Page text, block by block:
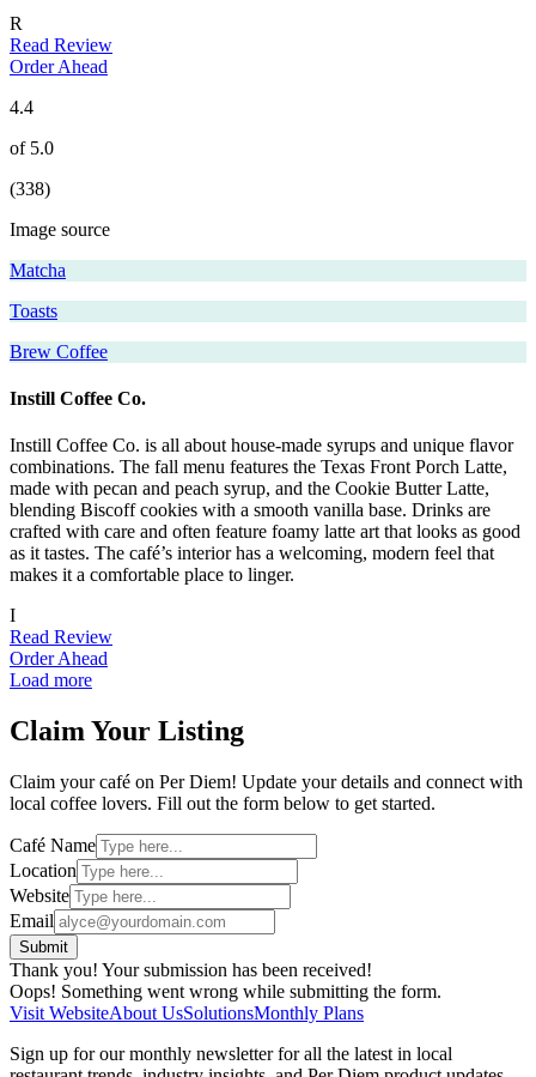
R
Read Review
Order Ahead
4.4
of 5.0
(338)
Image source
Matcha
Toasts
Brew Coffee
Instill Coffee Co.
Instill Coffee Co. is all about house-made syrups and unique flavor
combinations. The fall menu features the Texas Front Porch Latte,
made with pecan and peach syrup, and the Cookie Butter Latte,
blending Biscoff cookies with a smooth vanilla base. Drinks are
crafted with care and often feature foamy latte art that looks as good
as it tastes. The café’s interior has a welcoming, modern feel that
makes it a comfortable place to linger.
I
Read Review
Order Ahead
Load more
Claim Your Listing
Claim your café on Per Diem! Update your details and connect with
local coffee lovers. Fill out the form below to get started.
Café Name
Location
Website
Email
Thank you! Your submission has been received!
Oops! Something went wrong while submitting the form.
Visit WebsiteAbout UsSolutionsMonthly Plans
Sign up for our monthly newsletter for all the latest in local